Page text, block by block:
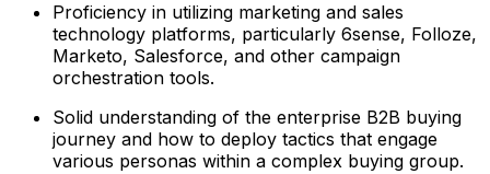
Proficiency in utilizing marketing and sales
technology platforms, particularly 6sense, Folloze,
Marketo, Salesforce, and other campaign
orchestration tools.
Solid understanding of the enterprise B2B buying
journey and how to deploy tactics that engage
various personas within a complex buying group.